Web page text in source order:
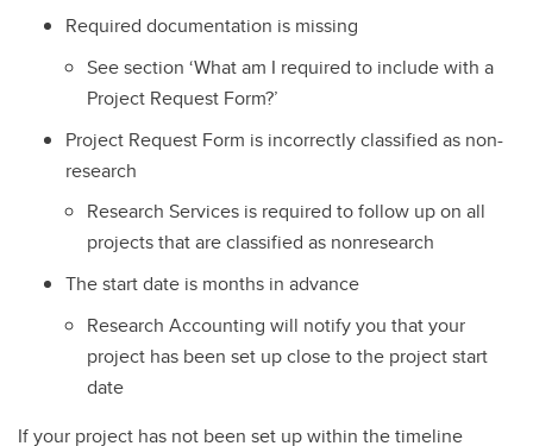
Required documentation is missing
See section ‘What am I required to include with a
Project Request Form?’
Project Request Form is incorrectly classified as non-
research
Research Services is required to follow up on all
projects that are classified as nonresearch
The start date is months in advance
Research Accounting will notify you that your
project has been set up close to the project start
date
If your project has not been set up within the timeline